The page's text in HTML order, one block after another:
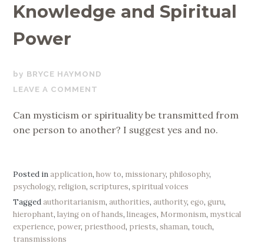
Knowledge and Spiritual
Power
OCTOBER
15,
BRYCE HAYMOND
LEAVE A COMMENT
Can mysticism or spirituality be transmitted from
one person to another? I suggest yes and no.
Posted inapplication,how to, missionary, philosophy,
psychology, religion,scriptures,spiritual voices
Taggedauthoritarianism,authorities,authority,ego,guru,
hierophant,laying on of hands,lineages, Mormonism, mystical
experience, power, priesthood, priests,shaman, touch,
transmissions